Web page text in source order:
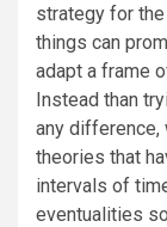
strategy for
things can
adapt a frame
Instead than
any difference,
theories that
intervals of
eventualities